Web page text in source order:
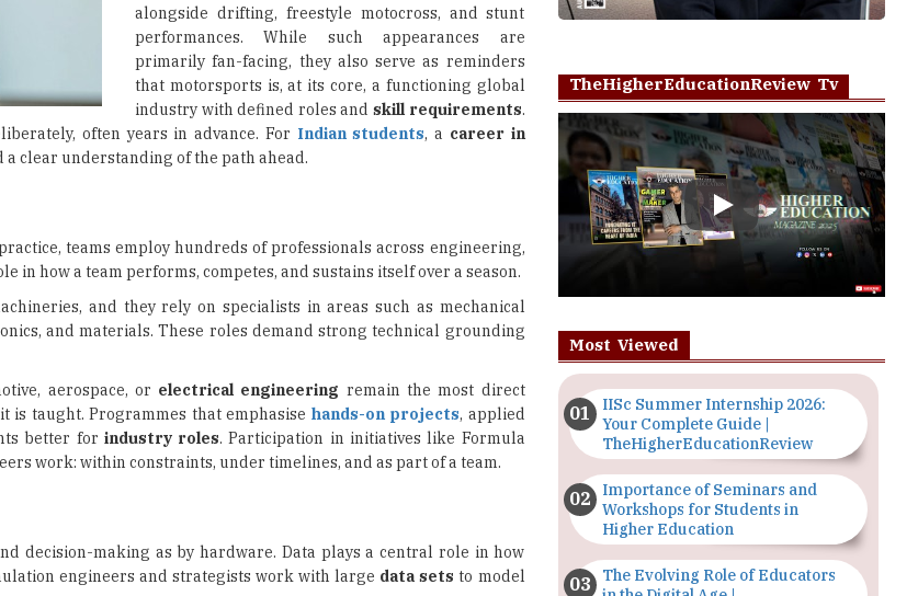
alongside drifting, freestyle motocross, and stunt
performances. While such appearances are
primarily fan-facing, they also serve as reminders
that motorsports is, at its core, a functioning global
industry with defined roles and skill requirements.
often years in advance. For Indian students, a career in
clear understanding of the path ahead.
teams employ hundreds of professionals across engineering,
in how a team performs, competes, and sustains itself over a season.
and they rely on specialists in areas such as mechanical
and materials. These roles demand strong technical grounding
aerospace, or electrical engineering remain the most direct
is taught. Programmes that emphasise hands-on projects, applied
better for industry roles. Participation in initiatives like Formula
work: within constraints, under timelines, and as part of a team.
decision-making as by hardware. Data plays a central role in how
engineers and strategists work with large data sets to model
TheHigherEducationReview Tv
Play
Most Viewed
IISc Summer Internship 2026:
Your Complete Guide |
TheHigherEducationReview
Importance of Seminars and
Workshops for Students in
Higher Education
The Evolving Role of Educators